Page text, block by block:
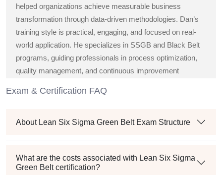
helped organizations achieve measurable business
transformation through data-driven methodologies. Dan’s
training style is practical, engaging, and focused on real-
world application. He specializes in SSGB and Black Belt
programs, guiding professionals in process optimization,
quality management, and continuous improvement
Exam & Certification FAQ
About Lean Six Sigma Green Belt Exam Structure
What are the costs associated with Lean Six Sigma
Green Belt certification?